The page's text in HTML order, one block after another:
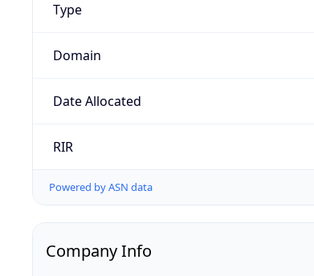
Type
Domain
Date Allocated
RIR
Powered by ASN data
Company Info